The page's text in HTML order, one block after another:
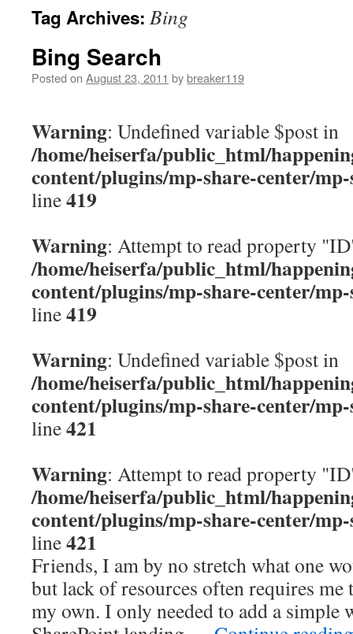
content
Tag Archives: Bing
Bing Search
Posted on August 23, 2011 bybreaker119
Warning: Undefined variable $post in
/home/heiserfa/public_html/
content/plugins/mp-share-center/
line419
Warning: Attempt to read property
/home/heiserfa/public_html/
content/plugins/mp-share-center/
line419
Warning: Undefined variable $post in
/home/heiserfa/public_html/
content/plugins/mp-share-center/
line421
Warning: Attempt to read property
/home/heiserfa/public_html/
content/plugins/mp-share-center/
line421
Friends, I am by no stretch what one
but lack of resources often requires
my own. I only needed to add a simple